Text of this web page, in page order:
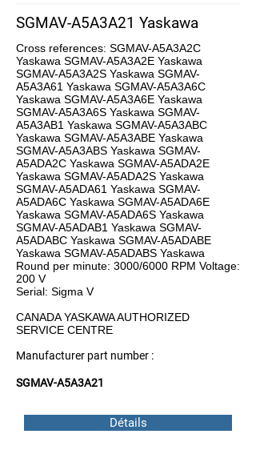
SGMAV-A5A3A21 Yaskawa
Cross references: SGMAV-A5A3A2C
Yaskawa SGMAV-A5A3A2E Yaskawa
SGMAV-A5A3A2S Yaskawa SGMAV-
A5A3A61 Yaskawa SGMAV-A5A3A6C
Yaskawa SGMAV-A5A3A6E Yaskawa
SGMAV-A5A3A6S Yaskawa SGMAV-
A5A3AB1 Yaskawa SGMAV-A5A3ABC
Yaskawa SGMAV-A5A3ABE Yaskawa
SGMAV-A5A3ABS Yaskawa SGMAV-
A5ADA2C Yaskawa SGMAV-A5ADA2E
Yaskawa SGMAV-A5ADA2S Yaskawa
SGMAV-A5ADA61 Yaskawa SGMAV-
A5ADA6C Yaskawa SGMAV-A5ADA6E
Yaskawa SGMAV-A5ADA6S Yaskawa
SGMAV-A5ADAB1 Yaskawa SGMAV-
A5ADABC Yaskawa SGMAV-A5ADABE
Yaskawa SGMAV-A5ADABS Yaskawa
Round per minute: 3000/6000 RPM Voltage:
200 V
Serial: Sigma V
CANADA YASKAWA AUTHORIZED
SERVICE CENTRE
Manufacturer part number :
SGMAV-A5A3A21
Détails